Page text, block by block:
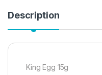
Description
King Egg 15g